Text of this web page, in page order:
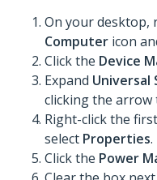
On your desktop,
Computer icon
Click the Device
Expand Universal
clicking the
Right-click the first
select Properties.
Click the Power